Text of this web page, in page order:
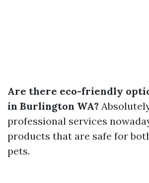
Are there eco-friendly
in Burlington WA?
professional services
products that are safe for
pets.